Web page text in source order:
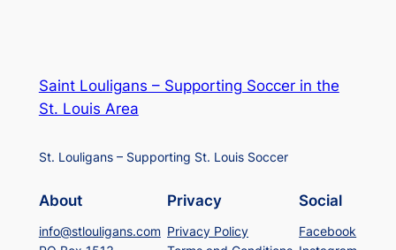
Saint Louligans – Supporting Soccer in the
St. Louis Area
St. Louligans – Supporting St. Louis Soccer
About
info@stlouligans.com
Privacy
Privacy Policy
Social
Facebook